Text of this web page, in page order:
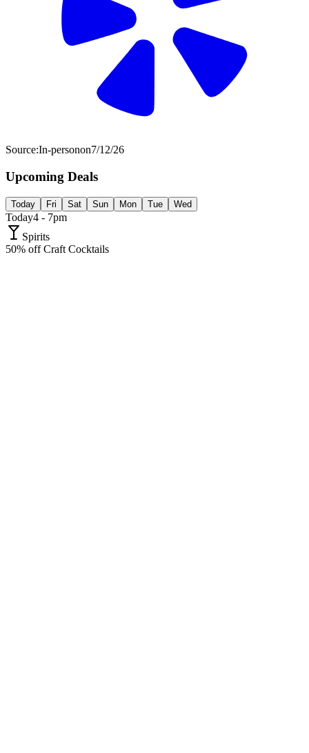
Source:In-personon7/12/26
Upcoming Deals
Today Fri Sat Sun Mon Tue Wed
Today4 - 7pm
Spirits
50% off Craft Cocktails